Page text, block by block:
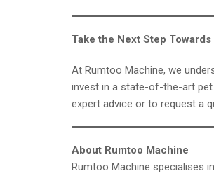
Take the Next Step
At Rumtoo Machine, we
invest in a state-of-the-art
expert advice or to request a
About Rumtoo Machine
Rumtoo Machine specialises